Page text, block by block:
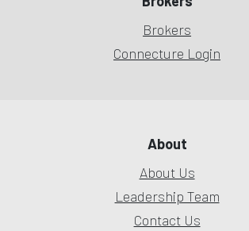
Brokers
Connecture Login
About
About Us
Leadership Team
Contact Us